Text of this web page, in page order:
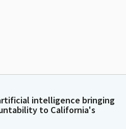
intelligence bringing
to California's